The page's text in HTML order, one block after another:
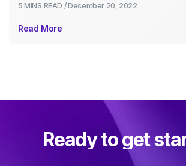
5 MINS READ / December 20, 2022
Read More
Ready to get